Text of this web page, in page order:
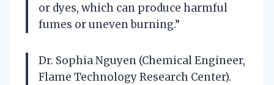
or dyes, which can produce harmful
fumes or uneven burning.”
Dr. Sophia Nguyen (Chemical Engineer,
Flame Technology Research Center).